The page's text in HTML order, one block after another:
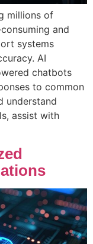
millions of
and
systems
AI
chatbots
to common
understand
assist with